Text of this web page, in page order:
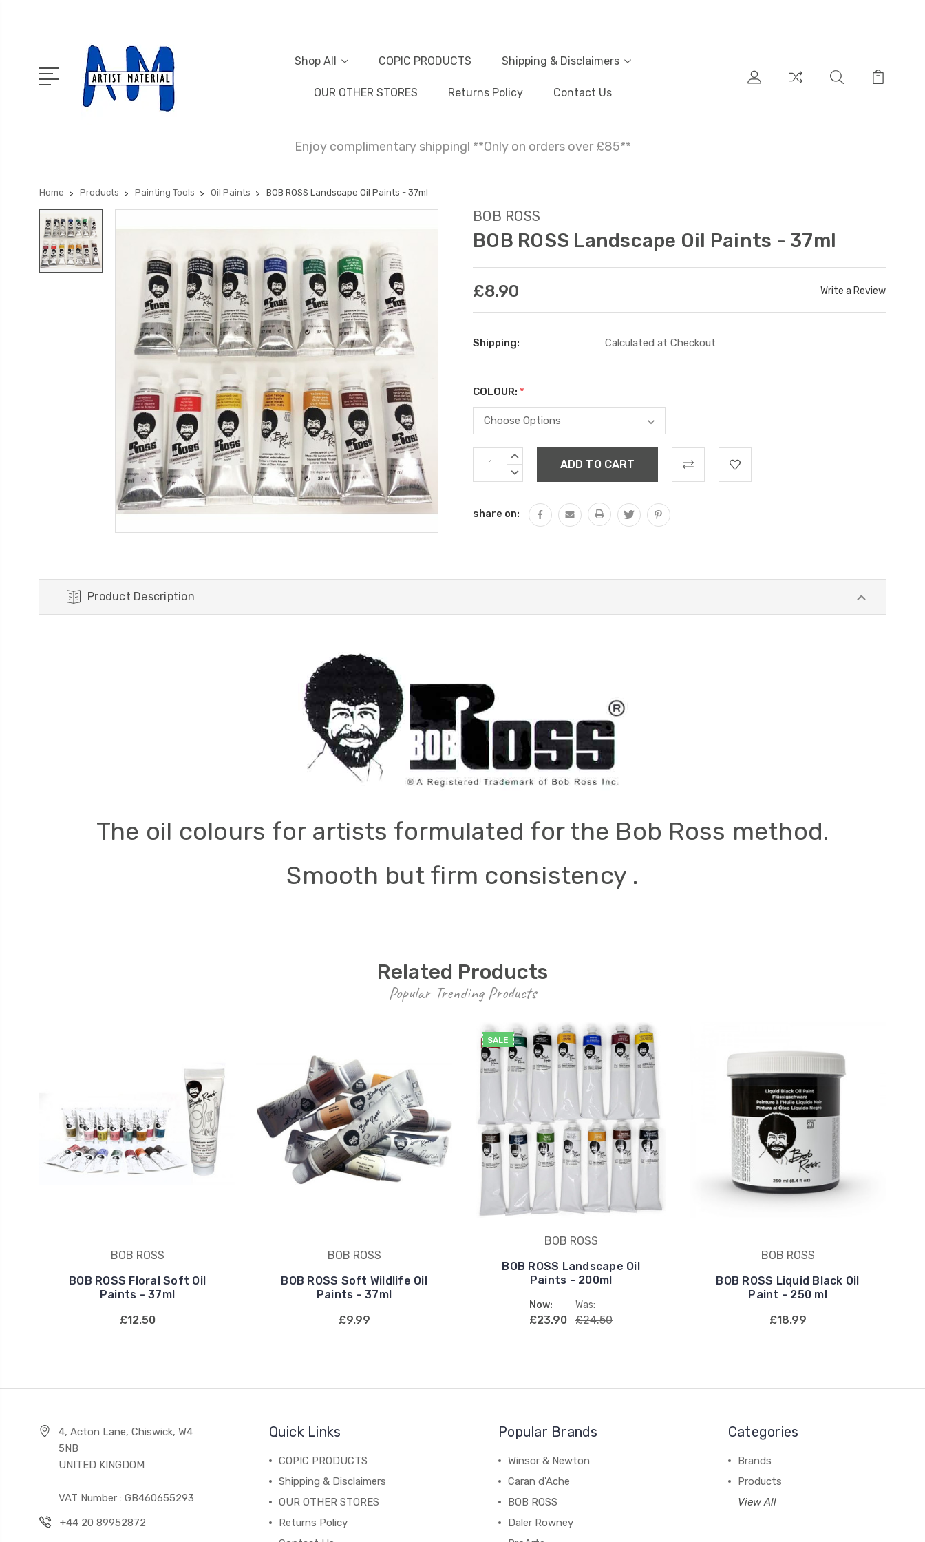
Shop All COPIC PRODUCTS Shipping & Disclaimers
OUR OTHER STORES Returns Policy Contact Us
Enjoy complimentary shipping! **Only on orders over £85**
Home Products Painting Tools Oil Paints BOB ROSS Landscape Oil Paints - 37ml
BOB ROSS
BOB ROSS Landscape Oil Paints - 37ml
£8.90 Write a Review
Shipping: Calculated at Checkout
COLOUR: *
Current
Stock:
INCREASE
DECREASE
share on:
Product Description
The oil colours for artists formulated for the Bob Ross method.
Smooth but firm consistency .
Related Products
Popular Trending Products
BOB ROSS
BOB ROSS Floral Soft Oil
Paints - 37ml
£12.50
BOB ROSS
BOB ROSS Soft Wildlife Oil
Paints - 37ml
£9.99
SALE
BOB ROSS
BOB ROSS Landscape Oil
Paints - 200ml
Now:
£23.90
Was:
£24.50
BOB ROSS
BOB ROSS Liquid Black Oil
Paint - 250 ml
£18.99
4, Acton Lane, Chiswick, W4
5NB
UNITED KINGDOM
VAT Number : GB460655293
+44 20 89952872
Quick Links
COPIC PRODUCTS
Shipping & Disclaimers
OUR OTHER STORES
Returns Policy
Popular Brands
Winsor & Newton
Caran d'Ache
BOB ROSS
Daler Rowney
Categories
Brands
Products
View All